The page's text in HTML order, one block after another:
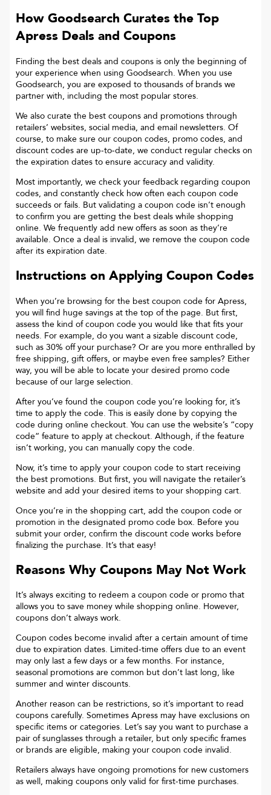
How Goodsearch Curates the Top
Apress Deals and Coupons
Finding the best deals and coupons is only the beginning of
your experience when using Goodsearch. When you use
Goodsearch, you are exposed to thousands of brands we
partner with, including the most popular stores.
We also curate the best coupons and promotions through
retailers’ websites, social media, and email newsletters. Of
course, to make sure our coupon codes, promo codes, and
discount codes are up-to-date, we conduct regular checks on
the expiration dates to ensure accuracy and validity.
Most importantly, we check your feedback regarding coupon
codes, and constantly check how often each coupon code
succeeds or fails. But validating a coupon code isn’t enough
to confirm you are getting the best deals while shopping
online. We frequently add new offers as soon as they’re
available. Once a deal is invalid, we remove the coupon code
after its expiration date.
Instructions on Applying Coupon Codes
When you’re browsing for the best coupon code for Apress,
you will find huge savings at the top of the page. But first,
assess the kind of coupon code you would like that fits your
needs. For example, do you want a sizable discount code,
such as 30% off your purchase? Or are you more enthralled by
free shipping, gift offers, or maybe even free samples? Either
way, you will be able to locate your desired promo code
because of our large selection.
After you’ve found the coupon code you’re looking for, it’s
time to apply the code. This is easily done by copying the
code during online checkout. You can use the website’s “copy
code“ feature to apply at checkout. Although, if the feature
isn’t working, you can manually copy the code.
Now, it’s time to apply your coupon code to start receiving
the best promotions. But first, you will navigate the retailer’s
website and add your desired items to your shopping cart.
Once you’re in the shopping cart, add the coupon code or
promotion in the designated promo code box. Before you
submit your order, confirm the discount code works before
finalizing the purchase. It’s that easy!
Reasons Why Coupons May Not Work
It’s always exciting to redeem a coupon code or promo that
allows you to save money while shopping online. However,
coupons don’t always work.
Coupon codes become invalid after a certain amount of time
due to expiration dates. Limited-time offers due to an event
may only last a few days or a few months. For instance,
seasonal promotions are common but don’t last long, like
summer and winter discounts.
Another reason can be restrictions, so it’s important to read
coupons carefully. Sometimes Apress may have exclusions on
specific items or categories. Let’s say you want to purchase a
pair of sunglasses through a retailer, but only specific frames
or brands are eligible, making your coupon code invalid.
Retailers always have ongoing promotions for new customers
as well, making coupons only valid for first-time purchases.